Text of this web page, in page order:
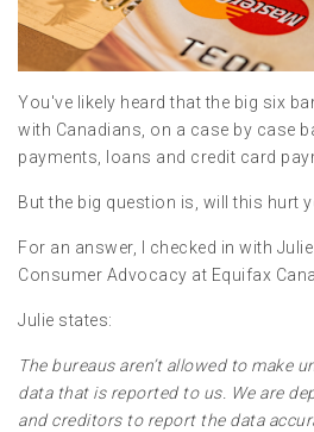
You've likely heard that the big six
with Canadians, on a case by case
payments, loans and credit card
But the big question is, will this hurt
For an answer, I checked in with
Consumer Advocacy at Equifax
Julie states:
The bureaus aren’t allowed to make
data that is reported to us. We are
and creditors to report the data